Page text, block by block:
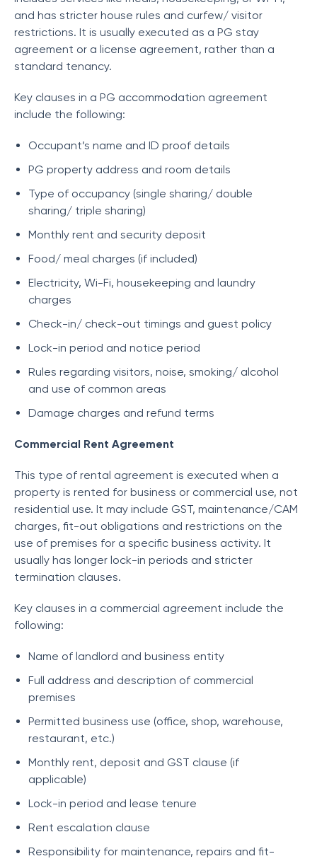
and has stricter house rules and curfew/ visitor
restrictions. It is usually executed as a PG stay
agreement or a license agreement, rather than a
standard tenancy.
Key clauses in a PG accommodation agreement
include the following:
Occupant’s name and ID proof details
PG property address and room details
Type of occupancy (single sharing/ double
sharing/ triple sharing)
Monthly rent and security deposit
Food/ meal charges (if included)
Electricity, Wi-Fi, housekeeping and laundry
charges
Check-in/ check-out timings and guest policy
Lock-in period and notice period
Rules regarding visitors, noise, smoking/ alcohol
and use of common areas
Damage charges and refund terms
Commercial Rent Agreement
This type of rental agreement is executed when a
property is rented for business or commercial use, not
residential use. It may include GST, maintenance/CAM
charges, fit-out obligations and restrictions on the
use of premises for a specific business activity. It
usually has longer lock-in periods and stricter
termination clauses.
Key clauses in a commercial agreement include the
following:
Name of landlord and business entity
Full address and description of commercial
premises
Permitted business use (office, shop, warehouse,
restaurant, etc.)
Monthly rent, deposit and GST clause (if
applicable)
Lock-in period and lease tenure
Rent escalation clause
Responsibility for maintenance, repairs and fit-